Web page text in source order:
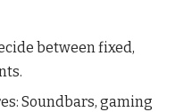
between fixed,
Soundbars, gaming